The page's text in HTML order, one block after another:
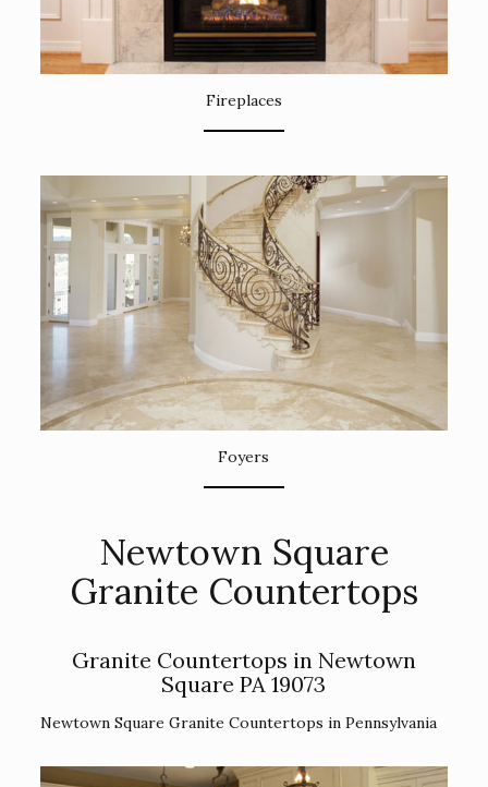
Fireplaces
Foyers
Newtown Square
Granite Countertops
Granite Countertops in Newtown
Square PA 19073
Newtown Square Granite Countertops in Pennsylvania